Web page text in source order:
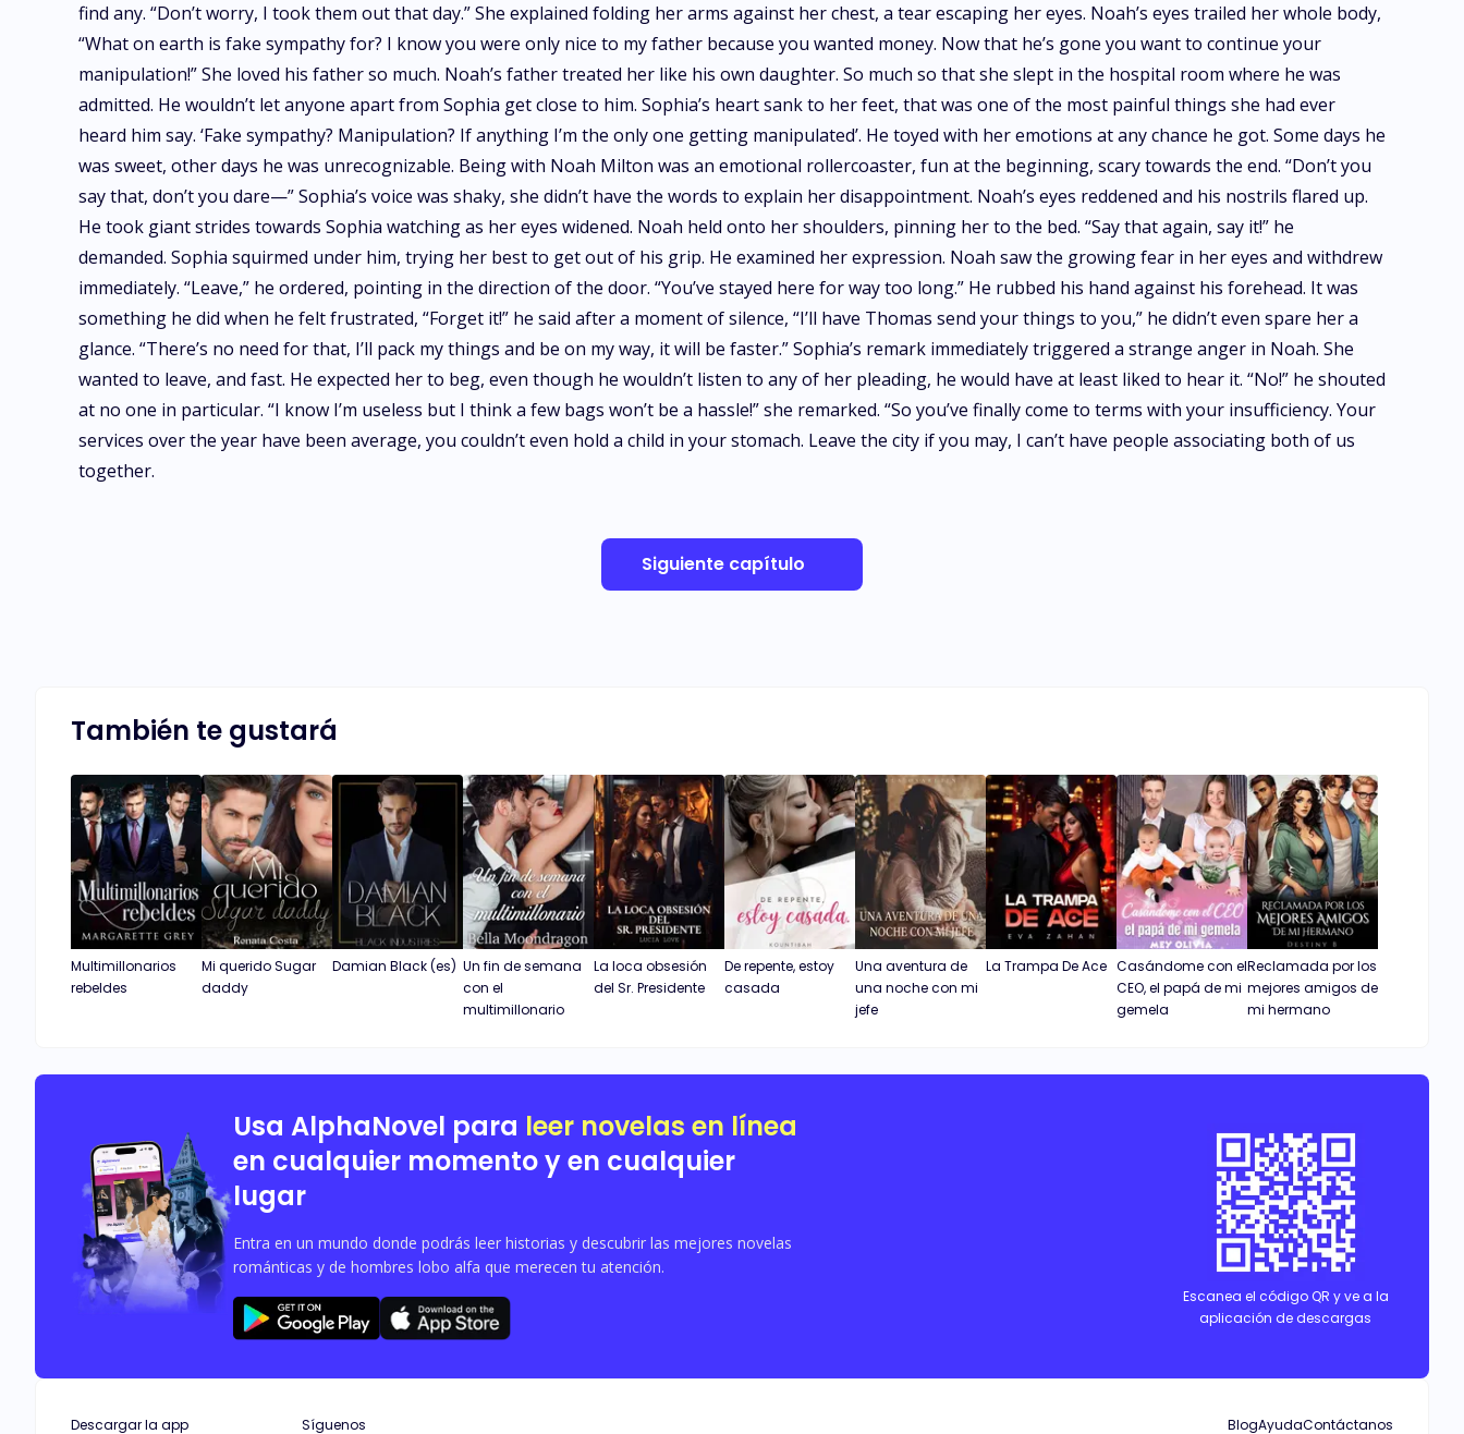
find any. “Don’t worry, I took them out that day.” She explained folding her arms against her chest, a tear escaping her eyes. Noah’s eyes trailed her whole body,
“What on earth is fake sympathy for? I know you were only nice to my father because you wanted money. Now that he’s gone you want to continue your
manipulation!” She loved his father so much. Noah’s father treated her like his own daughter. So much so that she slept in the hospital room where he was
admitted. He wouldn’t let anyone apart from Sophia get close to him. Sophia’s heart sank to her feet, that was one of the most painful things she had ever
heard him say. ‘Fake sympathy? Manipulation? If anything I’m the only one getting manipulated’. He toyed with her emotions at any chance he got. Some days he
was sweet, other days he was unrecognizable. Being with Noah Milton was an emotional rollercoaster, fun at the beginning, scary towards the end. “Don’t you
say that, don’t you dare—” Sophia’s voice was shaky, she didn’t have the words to explain her disappointment. Noah’s eyes reddened and his nostrils flared up.
He took giant strides towards Sophia watching as her eyes widened. Noah held onto her shoulders, pinning her to the bed. “Say that again, say it!” he
demanded. Sophia squirmed under him, trying her best to get out of his grip. He examined her expression. Noah saw the growing fear in her eyes and withdrew
immediately. “Leave,” he ordered, pointing in the direction of the door. “You’ve stayed here for way too long.” He rubbed his hand against his forehead. It was
something he did when he felt frustrated, “Forget it!” he said after a moment of silence, “I’ll have Thomas send your things to you,” he didn’t even spare her a
glance. “There’s no need for that, I’ll pack my things and be on my way, it will be faster.” Sophia’s remark immediately triggered a strange anger in Noah. She
wanted to leave, and fast. He expected her to beg, even though he wouldn’t listen to any of her pleading, he would have at least liked to hear it. “No!” he shouted
at no one in particular. “I know I’m useless but I think a few bags won’t be a hassle!” she remarked. “So you’ve finally come to terms with your insufficiency. Your
services over the year have been average, you couldn’t even hold a child in your stomach. Leave the city if you may, I can’t have people associating both of us
together.
Siguiente capítulo
También te gustará
Multimillonarios
rebeldes
Mi querido Sugar
daddy
Damian Black (es) Un fin de semana
con el
multimillonario
La loca obsesión
del Sr. Presidente
De repente, estoy
casada
Una aventura de
una noche con mi
jefe
La Trampa De Ace Casándome con el
CEO, el papá de mi
gemela
Reclamada por los
mejores amigos de
mi hermano
Usa AlphaNovel para leer novelas en línea
en cualquier momento y en cualquier
lugar
Entra en un mundo donde podrás leer historias y descubrir las mejores novelas
románticas y de hombres lobo alfa que merecen tu atención.
Escanea el código QR y ve a la
aplicación de descargas
Descargar la app Síguenos BlogAyudaContáctanos